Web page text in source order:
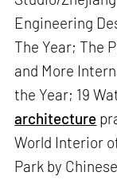
Engineering
The Year; The
and More
the Year; 19
architecture
World Interior
Park by